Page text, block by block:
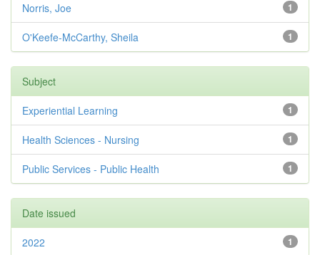
1
Norris, Joe
1
O'Keefe-McCarthy, Sheila
Subject
1
Experiential Learning
1
Health Sciences - Nursing
1
Public Services - Public Health
Date issued
1
2022